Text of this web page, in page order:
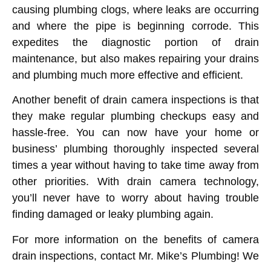
causing plumbing clogs, where leaks are occurring
and where the pipe is beginning corrode. This
expedites the diagnostic portion of drain
maintenance, but also makes repairing your drains
and plumbing much more effective and efficient.
Another benefit of drain camera inspections is that
they make regular plumbing checkups easy and
hassle-free. You can now have your home or
business’ plumbing thoroughly inspected several
times a year without having to take time away from
other priorities. With drain camera technology,
you’ll never have to worry about having trouble
finding damaged or leaky plumbing again.
For more information on the benefits of camera
drain inspections, contact Mr. Mike’s Plumbing! We